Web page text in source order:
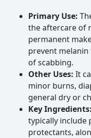
Primary Use:
the aftercare of
permanent
prevent
of scabbing.
Other Uses: It
minor burns,
general dry or
Key Ingredients:
typically include
protectants,